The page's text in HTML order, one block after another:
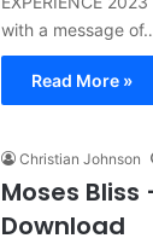
with a message
Read More »
Christian Johnson
Moses Bliss
Download